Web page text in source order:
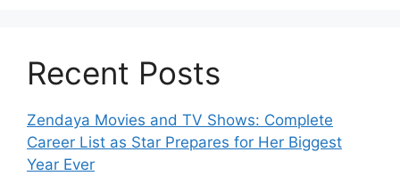
Recent Posts
Zendaya Movies and TV Shows: Complete
Career List as Star Prepares for Her Biggest
Year Ever